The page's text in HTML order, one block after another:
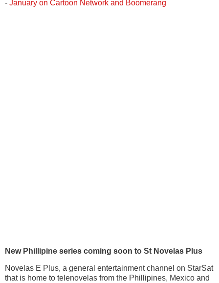
- January on Cartoon Network and Boomerang
New Phillipine series coming soon to St Novelas Plus
Novelas E Plus, a general entertainment channel on StarSat
that is home to telenovelas from the Phillipines, Mexico and